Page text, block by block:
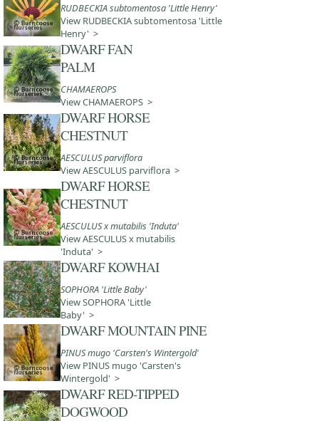
RUDBECKIA subtomentosa 'Little Henry'
View RUDBECKIA subtomentosa 'Little
Henry' >
DWARF FAN
PALM
CHAMAEROPS
View CHAMAEROPS >
DWARF HORSE
CHESTNUT
AESCULUS parviflora
View AESCULUS parviflora >
DWARF HORSE
CHESTNUT
AESCULUS x mutabilis 'Induta'
View AESCULUS x mutabilis
'Induta' >
DWARF KOWHAI
SOPHORA 'Little Baby'
View SOPHORA 'Little
Baby' >
DWARF MOUNTAIN PINE
PINUS mugo 'Carsten's Wintergold'
View PINUS mugo 'Carsten's
Wintergold' >
DWARF RED-TIPPED
DOGWOOD